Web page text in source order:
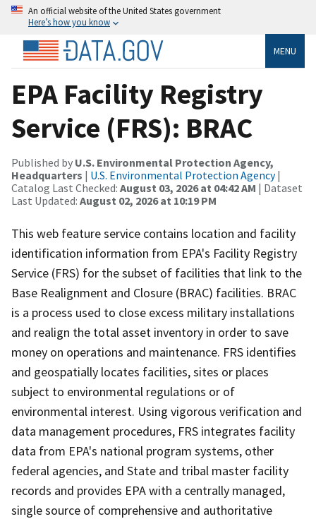
An official website of the United States government
Here’s how you know
MENU
EPA Facility Registry
Service (FRS): BRAC
Published by U.S. Environmental Protection Agency,
Headquarters | U.S. Environmental Protection Agency|
Catalog Last Checked: August 03, 2026 at 04:42 AM | Dataset
Last Updated: August 02, 2026 at 10:19 PM
This web feature service contains location and facility
identification information from EPA's Facility Registry
Service (FRS) for the subset of facilities that link to the
Base Realignment and Closure (BRAC) facilities. BRAC
is a process used to close excess military installations
and realign the total asset inventory in order to save
money on operations and maintenance. FRS identifies
and geospatially locates facilities, sites or places
subject to environmental regulations or of
environmental interest. Using vigorous verification and
data management procedures, FRS integrates facility
data from EPA's national program systems, other
federal agencies, and State and tribal master facility
records and provides EPA with a centrally managed,
single source of comprehensive and authoritative